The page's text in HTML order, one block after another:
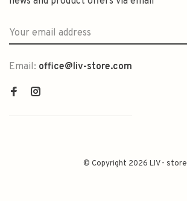
Email: office@liv-store.com
© Copyright 2026 LIV - store